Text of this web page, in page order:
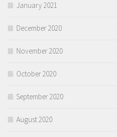
January 2021
December 2020
November 2020
October 2020
September 2020
August 2020